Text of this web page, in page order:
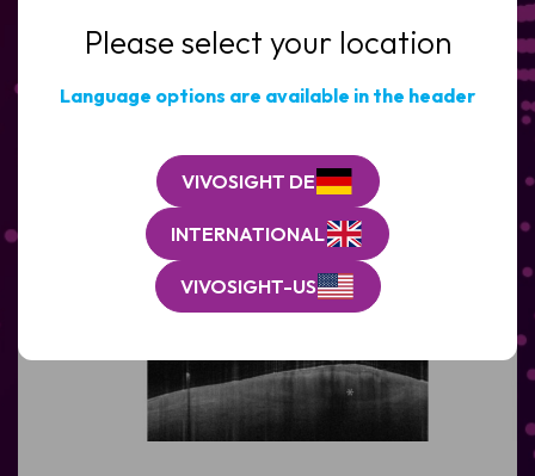
Please select your location
Language options are available in the header
VIVOSIGHT DE
INTERNATIONAL
VIVOSIGHT-US
CONTACT US
Organisation*
(Required)